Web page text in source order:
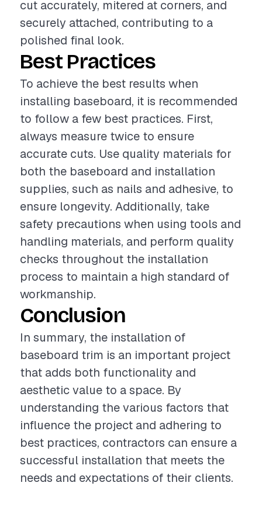
cut accurately, mitered at corners, and
securely attached, contributing to a
polished final look.
Best Practices
To achieve the best results when
installing baseboard, it is recommended
to follow a few best practices. First,
always measure twice to ensure
accurate cuts. Use quality materials for
both the baseboard and installation
supplies, such as nails and adhesive, to
ensure longevity. Additionally, take
safety precautions when using tools and
handling materials, and perform quality
checks throughout the installation
process to maintain a high standard of
workmanship.
Conclusion
In summary, the installation of
baseboard trim is an important project
that adds both functionality and
aesthetic value to a space. By
understanding the various factors that
influence the project and adhering to
best practices, contractors can ensure a
successful installation that meets the
needs and expectations of their clients.